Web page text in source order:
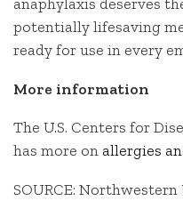
potentially lifesaving
ready for use in every
More information
The U.S. Centers for
has more on allergies
SOURCE: